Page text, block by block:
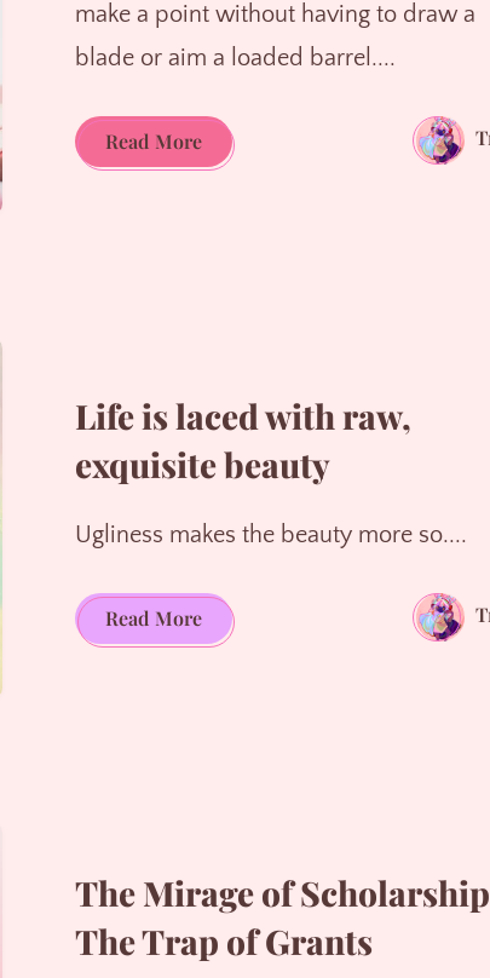
make a point without having to draw a
blade or aim a loaded barrel....
Read MoreWriting
is
Life is laced with raw,
exquisite beauty
Ugliness makes the beauty more so....
Read MoreLife
is
The Mirage of
The Trap of Grants